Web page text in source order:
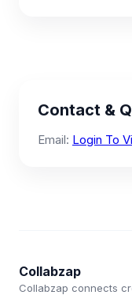
Contact &
Email: Login To
Collabzap
Collabzap connects